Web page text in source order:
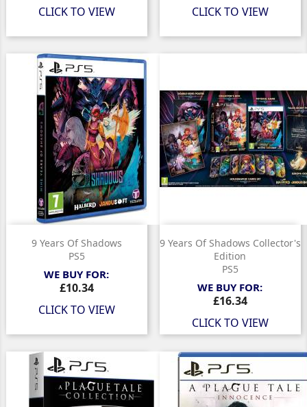
CLICK TO VIEW CLICK TO VIEW
9 Years Of Shadows
PS5
WE BUY FOR:
Price
£10.34
CLICK TO VIEW
9 Years Of Shadows Collector's
Edition
PS5
WE BUY FOR:
Price
£16.34
CLICK TO VIEW